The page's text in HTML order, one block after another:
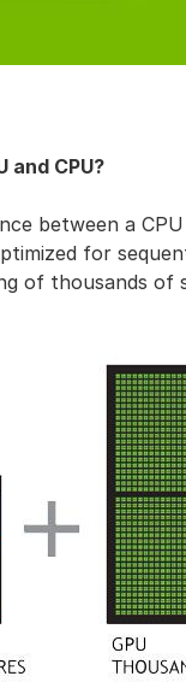
CPU?
between a
for
of thousands of